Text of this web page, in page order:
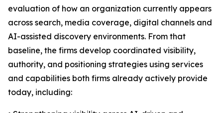
evaluation of how an organization currently appears
across search, media coverage, digital channels and
AI-assisted discovery environments. From that
baseline, the firms develop coordinated visibility,
authority, and positioning strategies using services
and capabilities both firms already actively provide
today, including: